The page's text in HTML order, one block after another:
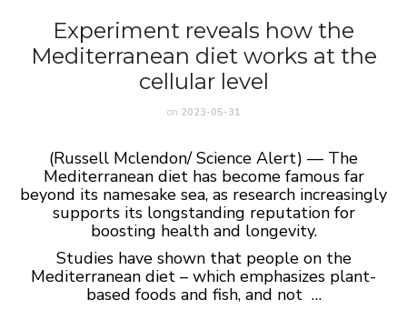
Experiment reveals how the
Mediterranean diet works at the
cellular level
on 2023-05-31
(Russell Mclendon/ Science Alert) — The
Mediterranean diet has become famous far
beyond its namesake sea, as research increasingly
supports its longstanding reputation for
boosting health and longevity.
Studies have shown that people on the
Mediterranean diet – which emphasizes plant-
based foods and fish, and not …